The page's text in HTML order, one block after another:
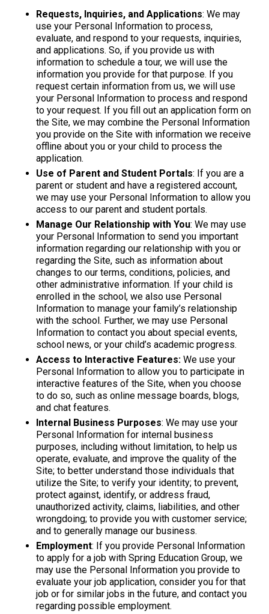
Requests, Inquiries, and Applications: We may
use your Personal Information to process,
evaluate, and respond to your requests, inquiries,
and applications. So, if you provide us with
information to schedule a tour, we will use the
information you provide for that purpose. If you
request certain information from us, we will use
your Personal Information to process and respond
to your request. If you fill out an application form on
the Site, we may combine the Personal Information
you provide on the Site with information we receive
offline about you or your child to process the
application.
Use of Parent and Student Portals: If you are a
parent or student and have a registered account,
we may use your Personal Information to allow you
access to our parent and student portals.
Manage Our Relationship with You: We may use
your Personal Information to send you important
information regarding our relationship with you or
regarding the Site, such as information about
changes to our terms, conditions, policies, and
other administrative information. If your child is
enrolled in the school, we also use Personal
Information to manage your family’s relationship
with the school. Further, we may use Personal
Information to contact you about special events,
school news, or your child’s academic progress.
Access to Interactive Features: We use your
Personal Information to allow you to participate in
interactive features of the Site, when you choose
to do so, such as online message boards, blogs,
and chat features.
Internal Business Purposes: We may use your
Personal Information for internal business
purposes, including without limitation, to help us
operate, evaluate, and improve the quality of the
Site; to better understand those individuals that
utilize the Site; to verify your identity; to prevent,
protect against, identify, or address fraud,
unauthorized activity, claims, liabilities, and other
wrongdoing; to provide you with customer service;
and to generally manage our business.
Employment: If you provide Personal Information
to apply for a job with Spring Education Group, we
may use the Personal Information you provide to
evaluate your job application, consider you for that
job or for similar jobs in the future, and contact you
regarding possible employment.